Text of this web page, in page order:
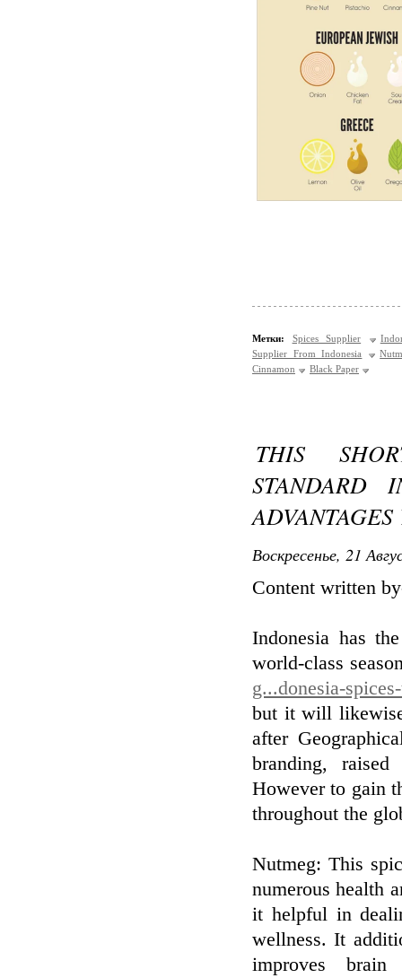
Метки: Spices Supplier
Supplier From Indonesia
Cinnamon
Black Paper
THIS
STANDARD
Воскресенье, 21
Content written
Indonesia has
world-class
g...donesia-
but it will
after
branding, raised
However to gain
throughout the
Nutmeg: This
numerous health
it helpful in
wellness. It
improves